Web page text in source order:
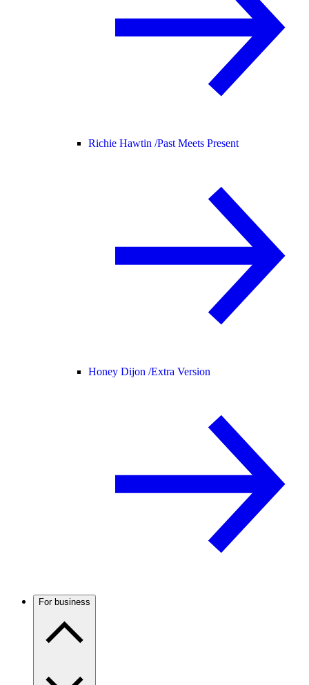
Richie Hawtin /Past Meets Present
Honey Dijon /Extra Version
For business